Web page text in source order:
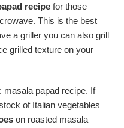
recipe for those
This is the best
a griller you can also grill
grilled texture on your
masala papad recipe. If
of Italian vegetables
on roasted masala